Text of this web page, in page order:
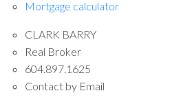
Mortgage calculator
CLARK BARRY
Real Broker
604.897.1625
Contact by Email